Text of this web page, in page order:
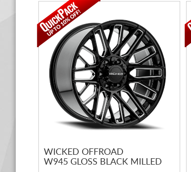
WICKED OFFROAD
W945 GLOSS BLACK MILLED